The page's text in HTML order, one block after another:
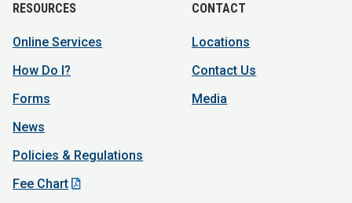
RESOURCES
Online Services
How Do I?
Forms
News
Policies & Regulations
Fee Chart
CONTACT
Locations
Contact Us
Media